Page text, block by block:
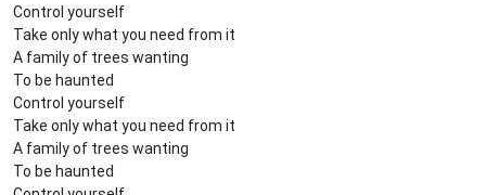
Control yourself
Take only what you need from it
A family of trees wanting
To be haunted
Control yourself
Take only what you need from it
A family of trees wanting
To be haunted